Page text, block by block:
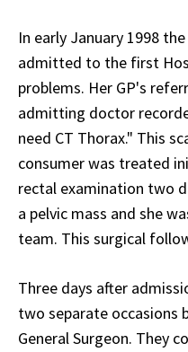
In early January 1998
admitted to the first
problems. Her GP's
admitting doctor
need CT Thorax." This
consumer was treated
rectal examination two
a pelvic mass and she
team. This surgical
Three days after
two separate occasions
General Surgeon. They